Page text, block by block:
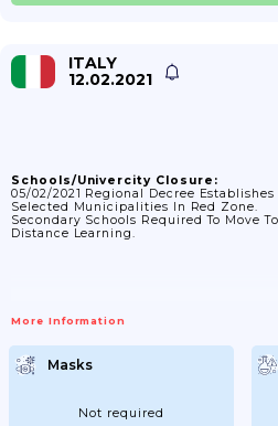
ITALY
12.02.2021
Schools/Univercity Closure:
05/02/2021 Regional Decree Establishes
Selected Municipalities In Red Zone.
Secondary Schools Required To Move To
Distance Learning.
More Information
Masks
Not required